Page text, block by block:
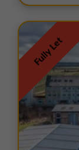
Fully Let